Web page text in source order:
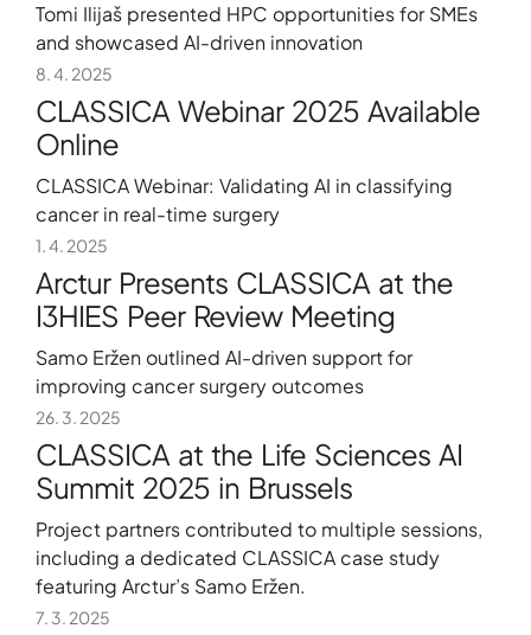
Tomi Ilijaš presented HPC opportunities for SMEs
and showcased AI-driven innovation
8. 4. 2025
CLASSICA Webinar 2025 Available
Online
CLASSICA Webinar: Validating AI in classifying
cancer in real-time surgery
1. 4. 2025
Arctur Presents CLASSICA at the
I3HIES Peer Review Meeting
Samo Eržen outlined AI-driven support for
improving cancer surgery outcomes
26. 3. 2025
CLASSICA at the Life Sciences AI
Summit 2025 in Brussels
Project partners contributed to multiple sessions,
including a dedicated CLASSICA case study
featuring Arctur’s Samo Eržen.
7. 3. 2025